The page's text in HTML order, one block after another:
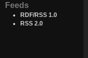
Feeds
RDF/RSS 1.0
RSS 2.0